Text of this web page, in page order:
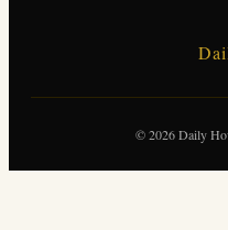
© 2026 Daily